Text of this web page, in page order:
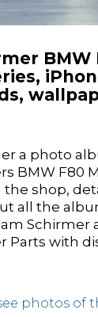
BMW
a photo
BMW F80
the shop,
all the
Schirmer
Parts with
photos of